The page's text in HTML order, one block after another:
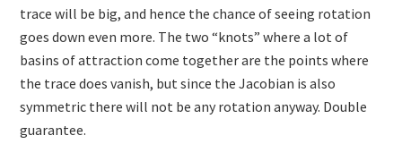
trace will be big, and hence the chance of seeing rotation
goes down even more. The two “knots” where a lot of
basins of attraction come together are the points where
the trace does vanish, but since the Jacobian is also
symmetric there will not be any rotation anyway. Double
guarantee.